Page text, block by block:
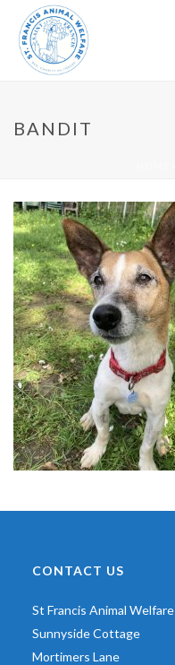
BANDIT
CONTACT US
St Francis Animal Welfare
Sunnyside Cottage
Mortimers Lane